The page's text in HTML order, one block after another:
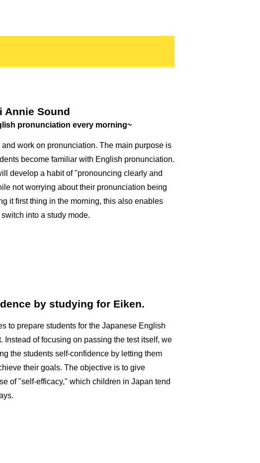
Annie Sound
pronunciation every morning~
work on pronunciation. The main purpose is
become familiar with English pronunciation.
develop a habit of "pronouncing clearly and
not worrying about their pronunciation being
it first thing in the morning, this also enables
into a study mode.
by studying for Eiken.
to prepare students for the Japanese English
Instead of focusing on passing the test itself, we
the students self-confidence by letting them
their goals. The objective is to give
of "self-efficacy," which children in Japan tend